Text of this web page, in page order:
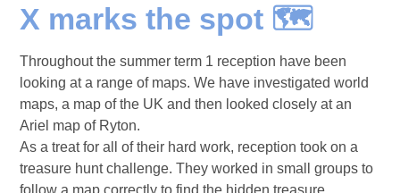
X marks the spot 🗺️
Throughout the summer term 1 reception have been
looking at a range of maps. We have investigated world
maps, a map of the UK and then looked closely at an
Ariel map of Ryton.
As a treat for all of their hard work, reception took on a
treasure hunt challenge. They worked in small groups to